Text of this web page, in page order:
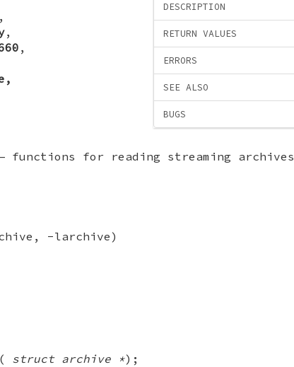
DESCRIPTION
RETURN VALUES
ERRORS
SEE ALSO
BUGS
,
,
,
functions for reading streaming archives
-larchive)
( struct archive *);